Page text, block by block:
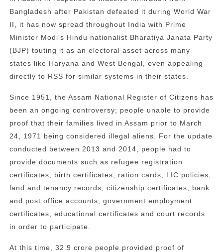
Bangladesh after Pakistan defeated it during World War
II, it has now spread throughout India with Prime
Minister Modi's Hindu nationalist Bharatiya Janata Party
(BJP) touting it as an electoral asset across many
states like Haryana and West Bengal, even appealing
directly to RSS for similar systems in their states.
Since 1951, the Assam National Register of Citizens has
been an ongoing controversy; people unable to provide
proof that their families lived in Assam prior to March
24, 1971 being considered illegal aliens. For the update
conducted between 2013 and 2014, people had to
provide documents such as refugee registration
certificates, birth certificates, ration cards, LIC policies,
land and tenancy records, citizenship certificates, bank
and post office accounts, government employment
certificates, educational certificates and court records
in order to participate.
At this time, 32.9 crore people provided proof of